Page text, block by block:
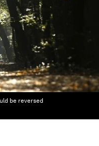
be reversed